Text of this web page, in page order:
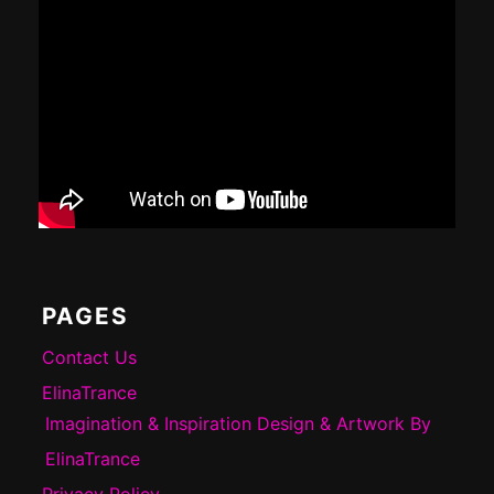
PAGES
Contact Us
ElinaTrance
Imagination & Inspiration Design & Artwork By
ElinaTrance